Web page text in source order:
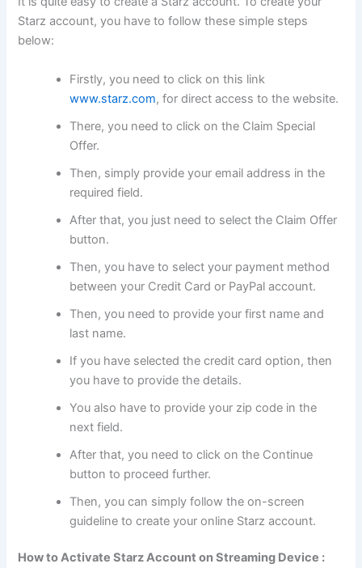
Starz account, you have to follow these simple steps
below:
Firstly, you need to click on this link
www.starz.com, for direct access to the website.
There, you need to click on the Claim Special
Offer.
Then, simply provide your email address in the
required field.
After that, you just need to select the Claim Offer
button.
Then, you have to select your payment method
between your Credit Card or PayPal account.
Then, you need to provide your first name and
last name.
If you have selected the credit card option, then
you have to provide the details.
You also have to provide your zip code in the
next field.
After that, you need to click on the Continue
button to proceed further.
Then, you can simply follow the on-screen
guideline to create your online Starz account.
How to Activate Starz Account on Streaming Device :